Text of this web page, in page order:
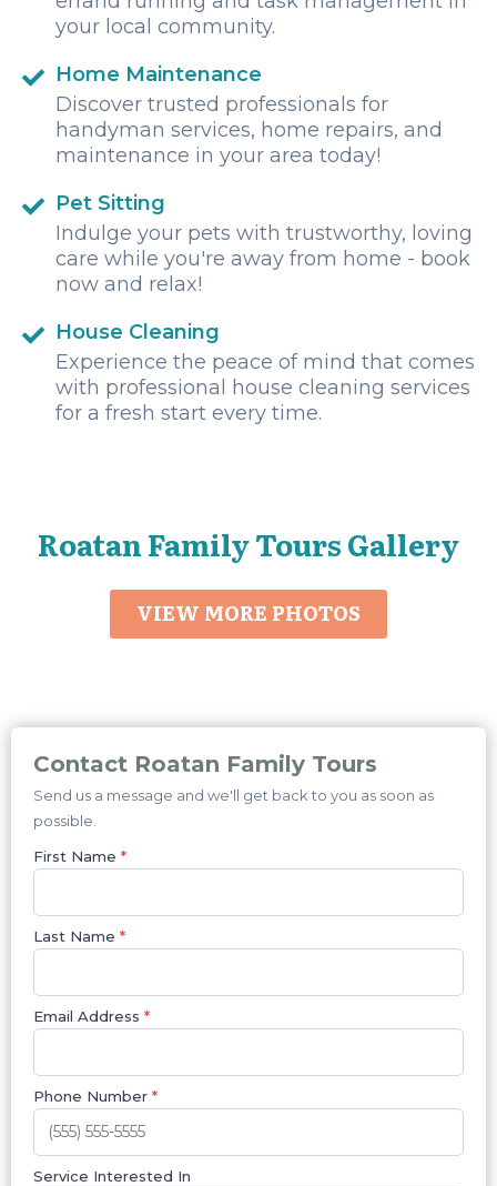
your local community.
Home Maintenance
Discover trusted professionals for
handyman services, home repairs, and
maintenance in your area today!
Pet Sitting
Indulge your pets with trustworthy, loving
care while you're away from home - book
now and relax!
House Cleaning
Experience the peace of mind that comes
with professional house cleaning services
for a fresh start every time.
Roatan Family Tours Gallery
VIEW MORE PHOTOS
Contact Roatan Family Tours
Send us a message and we'll get back to you as soon as
possible.
First Name *
Last Name *
Email Address *
Phone Number *
Service Interested In